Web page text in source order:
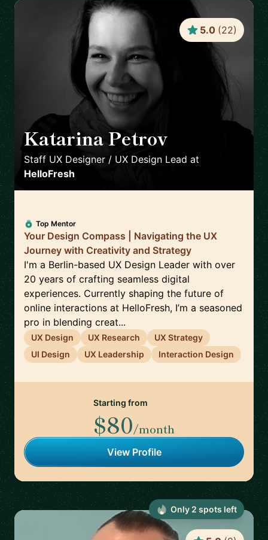
Katarina Petrov
Staff UX Designer / UX Design Lead at
HelloFresh
5.0 (22)
Top Mentor
Your Design Compass | Navigating the UX
Journey with Creativity and Strategy
I'm a Berlin-based UX Design Leader with over
20 years of crafting seamless digital
experiences. Currently shaping the future of
online interactions at HelloFresh, I’m a seasoned
pro in blending creat...
UX Design UX Research
UX Strategy
UI Design
UX Leadership Interaction Design
Starting from
$80/month
View Profile
Only 2 spots left